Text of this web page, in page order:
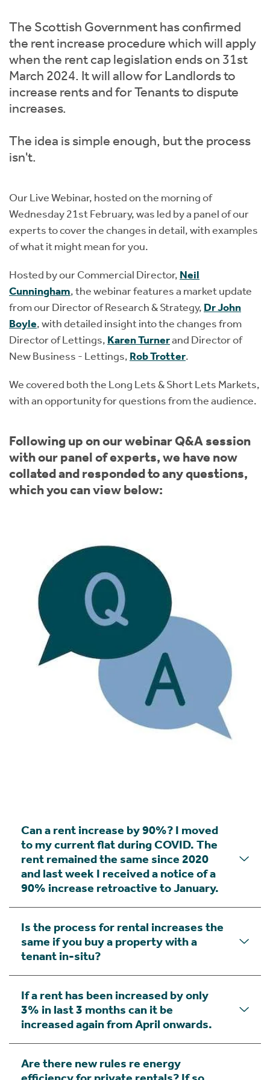
The Scottish Government has confirmed
the rent increase procedure which will apply
when the rent cap legislation ends on 31st
March 2024. It will allow for Landlords to
increase rents and for Tenants to dispute
increases.
The idea is simple enough, but the process
isn't.
Our Live Webinar, hosted on the morning of
Wednesday 21st February, was led by a panel of our
experts to cover the changes in detail, with examples
of what it might mean for you.
Hosted by our Commercial Director, Neil
Cunningham, the webinar features a market update
from our Director of Research & Strategy, Dr John
Boyle, with detailed insight into the changes from
Director of Lettings, Karen Turnerand Director of
New Business - Lettings, Rob Trotter.
We covered both the Long Lets & Short Lets Markets,
with an opportunity for questions from the audience.
Following up on our webinar Q&A session
with our panel of experts, we have now
collated and responded to any questions,
which you can view below:
Can a rent increase by 90%? I moved
to my current flat during COVID. The
rent remained the same since 2020
and last week I received a notice of a
90% increase retroactive to January.
Is the process for rental increases the
same if you buy a property with a
tenant in-situ?
If a rent has been increased by only
3% in last 3 months can it be
increased again from April onwards.
Are there new rules re energy
Short Term Let Licence & Obligation Guide
Rettie Financial Services
LBTT Calculator